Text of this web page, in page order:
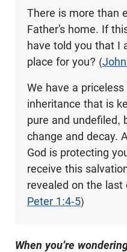
There is more than
Father’s home. If
have told you that I
place for you? (
We have a
inheritance that is
pure and undefiled,
change and decay.
God is protecting
receive this
revealed on the
Peter 1:4-5)
When you’re